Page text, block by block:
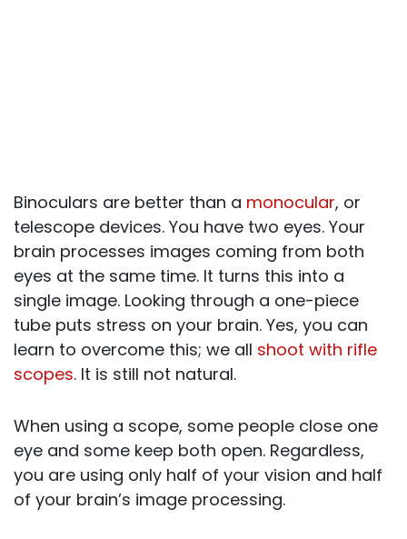
Binoculars are better than a monocular, or
telescope devices. You have two eyes. Your
brain processes images coming from both
eyes at the same time. It turns this into a
single image. Looking through a one-piece
tube puts stress on your brain. Yes, you can
learn to overcome this; we all shoot with rifle
scopes. It is still not natural.
When using a scope, some people close one
eye and some keep both open. Regardless,
you are using only half of your vision and half
of your brain’s image processing.